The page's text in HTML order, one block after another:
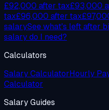
£92,000 after tax£93,000
tax£96,000 after tax
salarySee what's left after
salary do I need?
Calculators
Salary CalculatorHourly
Calculator
Salary Guides